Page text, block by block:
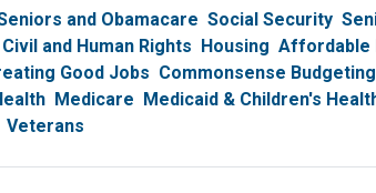
and Obamacare Social Security
Civil and Human Rights Housing Affordable
Good Jobs Commonsense
Medicare Medicaid & Children's
Veterans